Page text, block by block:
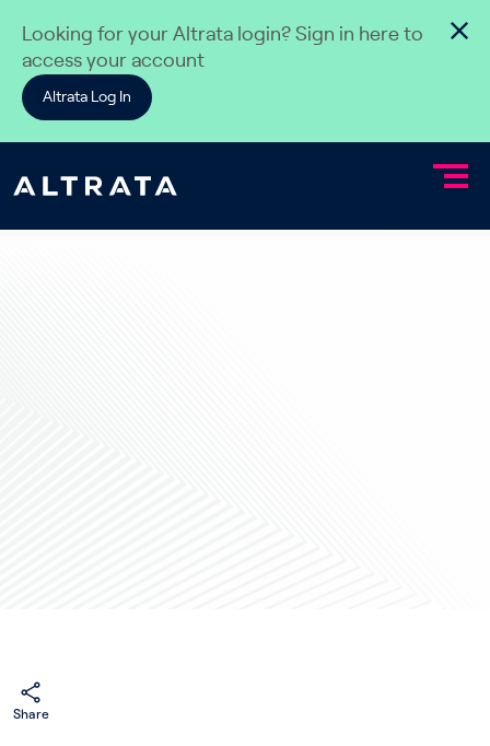
Looking for your Altrata login? Sign in here to
access your account
Altrata Log In
Share